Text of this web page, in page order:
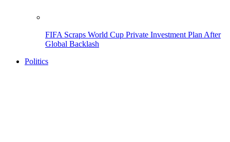
FIFA Scraps World Cup Private Investment Plan After
Global Backlash
Politics